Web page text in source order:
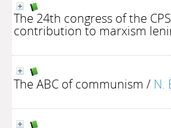
The 24th congress of the
contribution to marxism
The ABC of communism / N.